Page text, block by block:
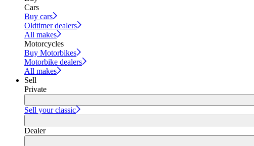
Cars
Buy cars
Oldtimer dealers
All makes
Motorcycles
Buy Motorbikes
Motorbike dealers
All makes
Sell
Private
Sell your classic
Dealer